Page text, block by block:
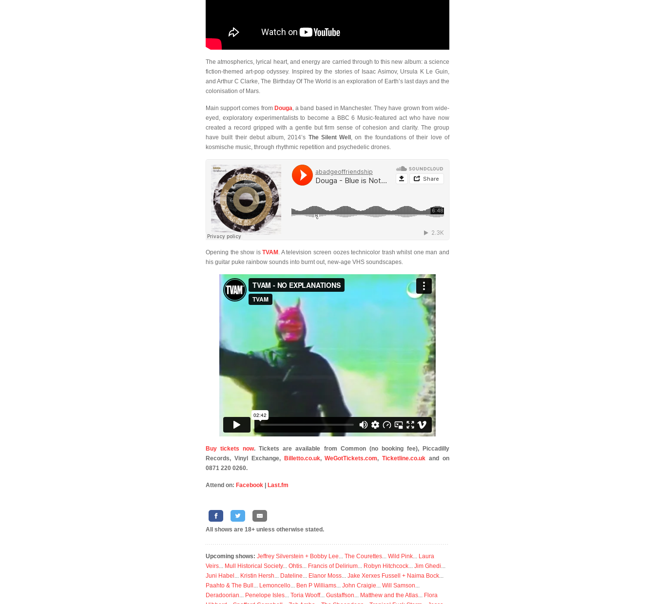
The atmospherics, lyrical heart, and energy are carried through to this new album: a science
fiction-themed art-pop odyssey. Inspired by the stories of Isaac Asimov, Ursula K Le Guin,
and Arthur C Clarke, The Birthday Of The World is an exploration of Earth’s last days and the
colonisation of Mars.
Main support comes from Douga, a band based in Manchester. They have grown from wide-
eyed, exploratory experimentalists to become a BBC 6 Music-featured act who have now
created a record gripped with a gentle but firm sense of cohesion and clarity. The group
have built their debut album, 2014’s The Silent Well , on the foundations of their love of
kosmische music, through rhythmic repetition and psychedelic drones.
Opening the show isTVAM . A television screen oozes technicolor trash whilst one man and
his guitar puke rainbow sounds into burnt out, new-age VHS soundscapes.
Buy tickets now. Tickets are available from Common (no booking fee), Piccadilly
Records, Vinyl Exchange,
Billetto.co.uk,WeGotTickets.com,Ticketline.co.uk and on
0871 220 0260.
Attend on: Facebook Last.fm
All shows are 18+ unless otherwise stated.
Upcoming shows: Jeffrey Silverstein + Bobby Lee... The Courettes... Wild Pink... Laura
Veirs... Mull Historical Society... Ohtis... Francis of Delirium... Robyn Hitchcock... Jim Ghedi...
Juni Habel ... Kristin Hersh... Dateline... Elanor Moss... Jake Xerxes Fussell + Naima Bock...
Paahto & The Bull ... Lemoncello... Ben P Williams... John Craigie... Will Samson...
Deradoorian... Penelope Isles... Toria Wooff... Gustaffson... Matthew and the Atlas... Flora